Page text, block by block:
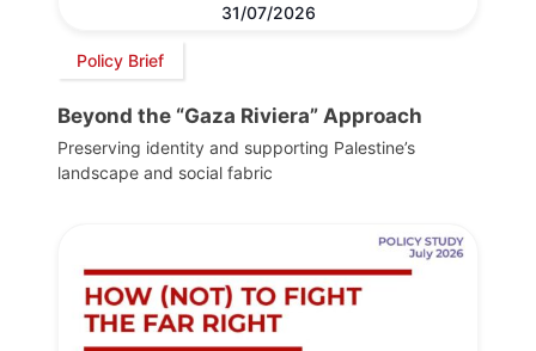
31/07/2026
Policy Brief
Beyond the “Gaza Riviera” Approach
Preserving identity and supporting Palestine’s
landscape and social fabric